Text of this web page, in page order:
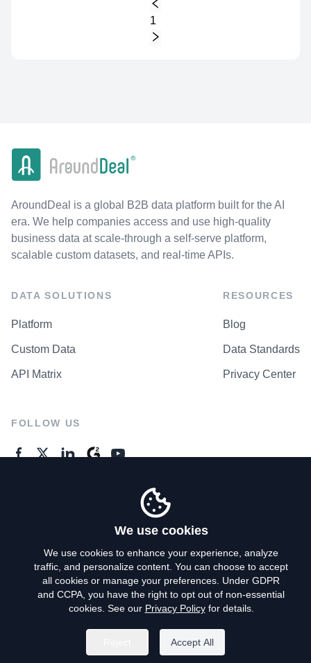
1
AroundDeal is a global B2B data platform built for the AI
era. We help companies access and use high-quality
business data at scale-through a self-serve platform,
scalable custom datasets, and real-time APIs.
DATA SOLUTIONS
Platform
Custom Data
API Matrix
RESOURCES
Blog
Data Standards
Privacy Center
FOLLOW US
Privacy Policy
Terms of Use
Do Not Sell My Personal Info
We use cookies
We use cookies to enhance your experience, analyze
traffic, and personalize content. You can choose to accept
all cookies or manage your preferences. Under GDPR
and CCPA, you have the right to opt out of non-essential
cookies. See our Privacy Policyfor details.
Accept All